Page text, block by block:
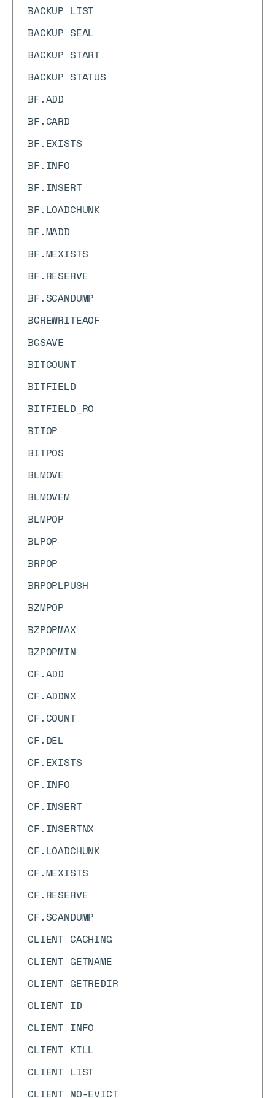
BACKUP LIST
BACKUP SEAL
BACKUP START
BACKUP STATUS
BF.ADD
BF.CARD
BF.EXISTS
BF.INFO
BF.INSERT
BF.LOADCHUNK
BF.MADD
BF.MEXISTS
BF.RESERVE
BF.SCANDUMP
BGREWRITEAOF
BGSAVE
BITCOUNT
BITFIELD
BITFIELD_RO
BITOP
BITPOS
BLMOVE
BLMOVEM
BLMPOP
BLPOP
BRPOP
BRPOPLPUSH
BZMPOP
BZPOPMAX
BZPOPMIN
CF.ADD
CF.ADDNX
CF.COUNT
CF.DEL
CF.EXISTS
CF.INFO
CF.INSERT
CF.INSERTNX
CF.LOADCHUNK
CF.MEXISTS
CF.RESERVE
CF.SCANDUMP
CLIENT CACHING
CLIENT GETNAME
CLIENT GETREDIR
CLIENT ID
CLIENT INFO
CLIENT KILL
CLIENT LIST
CLIENT NO-EVICT